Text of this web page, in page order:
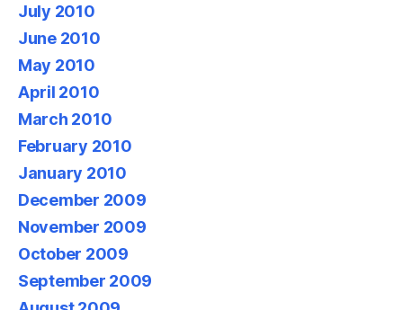
July 2010
June 2010
May 2010
April 2010
March 2010
February 2010
January 2010
December 2009
November 2009
October 2009
September 2009